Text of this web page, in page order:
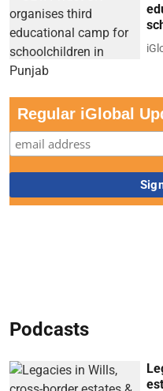
Regular iGlobal
Podcasts